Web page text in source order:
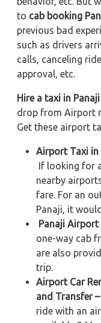
to cab booking
previous bad
such as drivers
calls, canceling
approval, etc.
Hire a taxi in Panaji
drop from Airport
Get these airport
Airport Taxi in
If looking for
nearby
fare. For an
Panaji, it
Panaji Airport
one-way cab
are also
trip.
Airport Car
and Transfer –
ride with an